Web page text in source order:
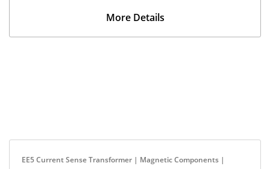
More Details
EE5 Current Sense Transformer | Magnetic Components |